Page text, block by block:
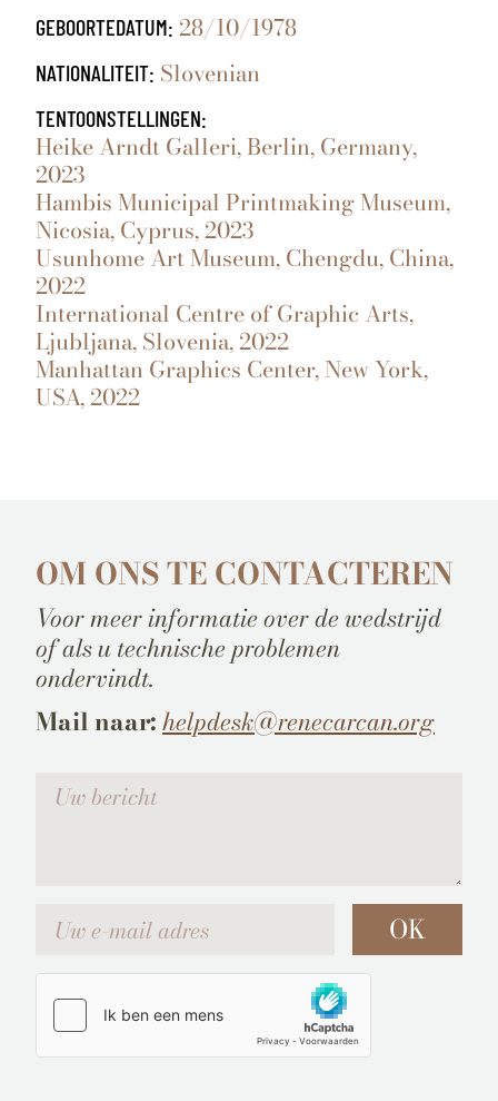
GEBOORTEDATUM: 28/10/1978
NATIONALITEIT: Slovenian
TENTOONSTELLINGEN:
Heike Arndt Galleri, Berlin, Germany,
2023
Hambis Municipal Printmaking Museum,
Nicosia, Cyprus, 2023
Usunhome Art Museum, Chengdu, China,
2022
International Centre of Graphic Arts,
Ljubljana, Slovenia, 2022
Manhattan Graphics Center, New York,
USA, 2022
OM ONS TE CONTACTEREN
Voor meer informatie over de wedstrijd
of als u technische problemen
ondervindt.
Mail naar:helpdesk@renecarcan.org
Votre message
OK